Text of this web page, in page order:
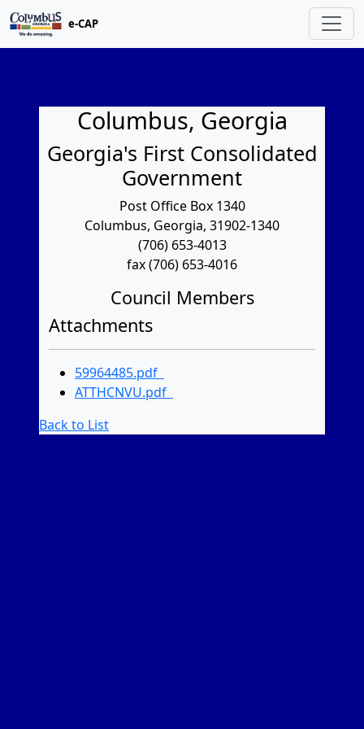
e-CAP
Columbus, Georgia
Georgia's First Consolidated
Government
Post Office Box 1340
Columbus, Georgia, 31902-1340
(706) 653-4013
fax (706) 653-4016
Council Members
Attachments
59964485.pdf
ATTHCNVU.pdf
Back to List